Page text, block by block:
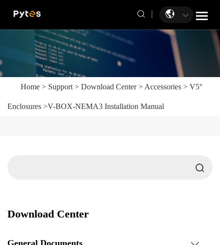
Home > Support > Download Center> Accessories > V5°
Enclosures >V-BOX-NEMA3 Installation Manual
Download Center
General Documents